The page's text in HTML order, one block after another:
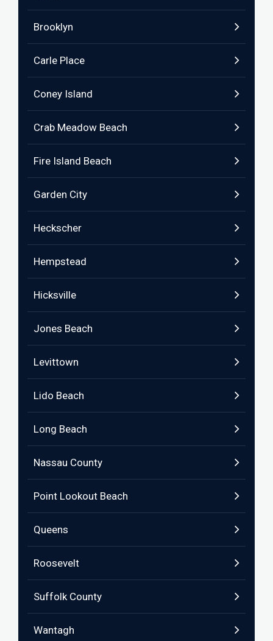
Brooklyn
Carle Place
Coney Island
Crab Meadow Beach
Fire Island Beach
Garden City
Heckscher
Hempstead
Hicksville
Jones Beach
Levittown
Lido Beach
Long Beach
Nassau County
Point Lookout Beach
Queens
Roosevelt
Suffolk County
Wantagh